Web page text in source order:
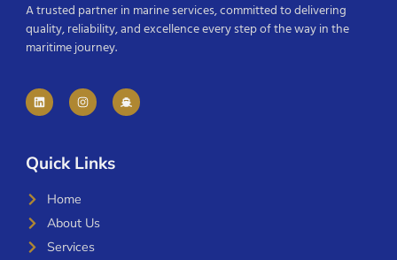
A trusted partner in marine services, committed to delivering
quality, reliability, and excellence every step of the way in the
maritime journey.
Quick Links
Home
About Us
Services